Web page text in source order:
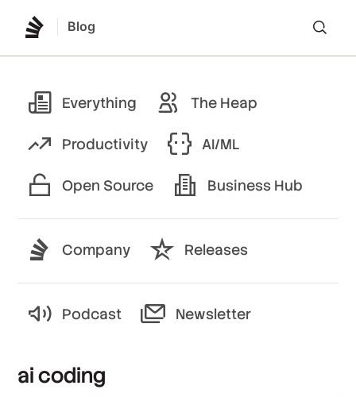
Blog
Everything The Heap
Productivity AI/ML
Open Source Business Hub
Company Releases
Podcast Newsletter
ai coding